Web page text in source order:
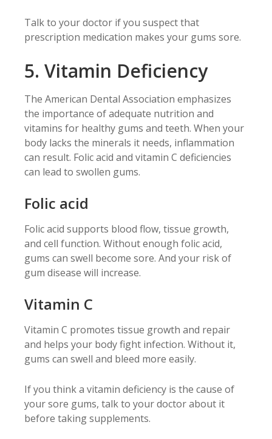
Talk to your doctor if you suspect that
prescription medication makes your gums sore.
5. Vitamin Deficiency
The American Dental Association emphasizes
the importance of adequate nutrition and
vitamins for healthy gums and teeth. When your
body lacks the minerals it needs, inflammation
can result. Folic acid and vitamin C deficiencies
can lead to swollen gums.
Folic acid
Folic acid supports blood flow, tissue growth,
and cell function. Without enough folic acid,
gums can swell become sore. And your risk of
gum disease will increase.
Vitamin C
Vitamin C promotes tissue growth and repair
and helps your body fight infection. Without it,
gums can swell and bleed more easily.
If you think a vitamin deficiency is the cause of
your sore gums, talk to your doctor about it
before taking supplements.